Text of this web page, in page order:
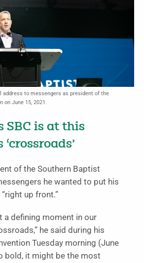
address to messengers as president of the
on June 15, 2021.
SBC is at this
‘crossroads’
of the Southern Baptist
he wanted to put his
up front.”
a defining moment in our
he said during his
Tuesday morning (June
bold, it might be the most